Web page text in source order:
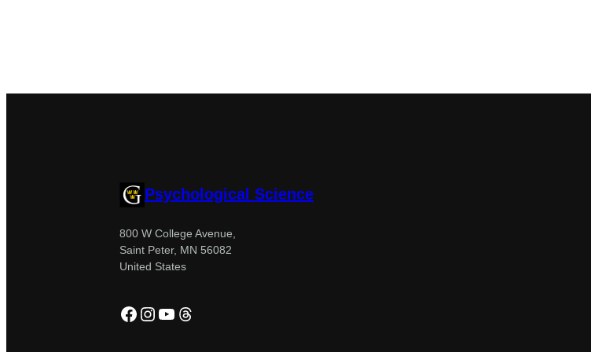
Psychological Science
800 W College Avenue,
Saint Peter, MN 56082
United States
Facebook
Instagram
YouTube
Threads